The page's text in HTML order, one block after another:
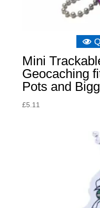
Mini
Geocaching
Pots and
£5.11